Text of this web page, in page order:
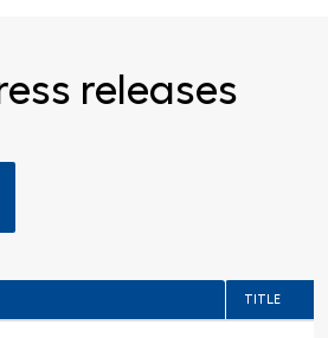
releases
TITLE